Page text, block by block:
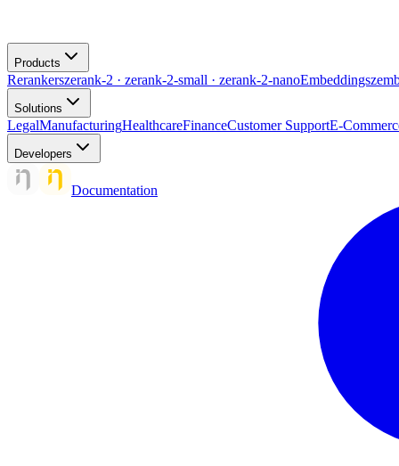
Products
Rerankerszerank-2 · zerank-2-small · zerank-2-nanoEmbeddings
Solutions
LegalManufacturingHealthcareFinanceCustomer SupportE-
Developers
Documentation